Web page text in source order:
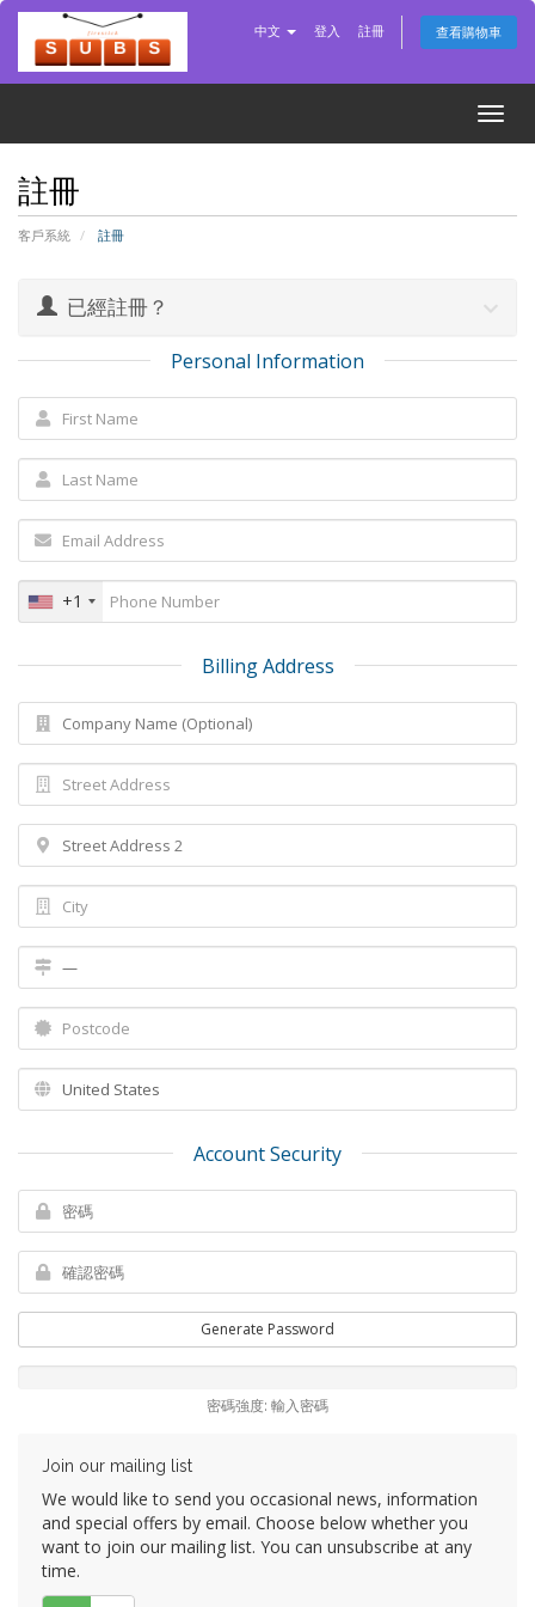
中文 登入 註冊 查看購物車
註冊
客戶系統 註冊
已經註冊？
Personal Information
+1
Billing Address
Account Security
Generate Password
密碼強度: 輸入密碼
Join our mailing list
We would like to send you occasional news, information
and special offers by email. Choose below whether you
want to join our mailing list. You can unsubscribe at any
time.